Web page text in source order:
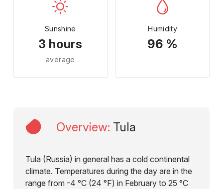
Sunshine
3 hours
average
Humidity
96 %
Overview: Tula
Tula (Russia) in general has a cold continental
climate. Temperatures during the day are in the
range from -4 °C (24 °F) in February to 25 °C